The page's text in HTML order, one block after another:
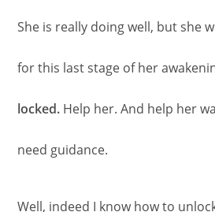
She is really doing well, but she
for this last stage of her
locked. Help her. And help her
need guidance.
Well, indeed I know how to